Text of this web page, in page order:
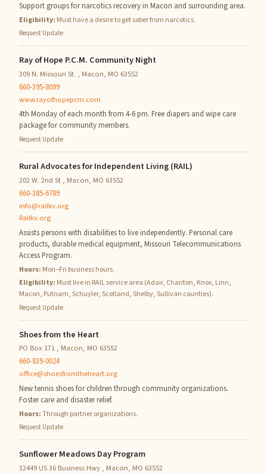
Support groups for narcotics recovery in Macon and surrounding area.
Eligibility: Must have a desire to get sober from narcotics.
Request Update
Ray of Hope P.C.M. Community Night
309 N. Missouri St. , Macon, MO 63552
660-395-8099
www.rayofhopepcm.com
4th Monday of each month from 4-6 pm. Free diapers and wipe care
package for community members.
Request Update
Rural Advocates for Independent Living (RAIL)
202 W. 2nd St , Macon, MO 63552
660-385-6789
info@railkv.org
Railkv.org
Assists persons with disabilities to live independently. Personal care
products, durable medical equipment, Missouri Telecommunications
Access Program.
Hours: Mon–Fri business hours.
Eligibility: Must live in RAIL service area (Adair, Chariton, Knox, Linn,
Macon, Putnam, Schuyler, Scotland, Shelby, Sullivan counties).
Request Update
Shoes from the Heart
PO Box 171 , Macon, MO 63552
660-839-0024
office@shoesfromtheheart.org
New tennis shoes for children through community organizations.
Foster care and disaster relief.
Hours:Through partner organizations.
Request Update
Sunflower Meadows Day Program
32449 US 36 Business Hwy , Macon, MO 63552